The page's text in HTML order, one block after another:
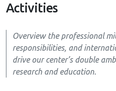
Activities
Overview the professional
responsibilities, and
drive our center’s double
research and education.